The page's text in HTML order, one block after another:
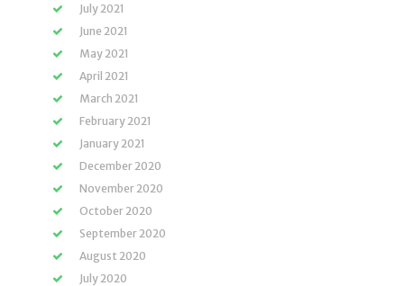
July 2021
June 2021
May 2021
April 2021
March 2021
February 2021
January 2021
December 2020
November 2020
October 2020
September 2020
August 2020
July 2020